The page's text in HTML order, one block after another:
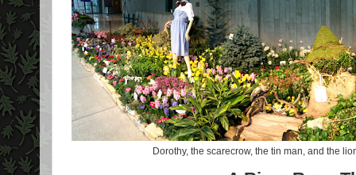
Dorothy, the scarecrow, the tin man, and the